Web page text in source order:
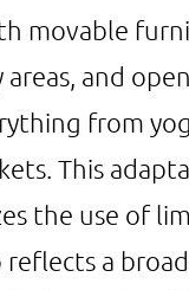
movable
and
from
This
the use of
a